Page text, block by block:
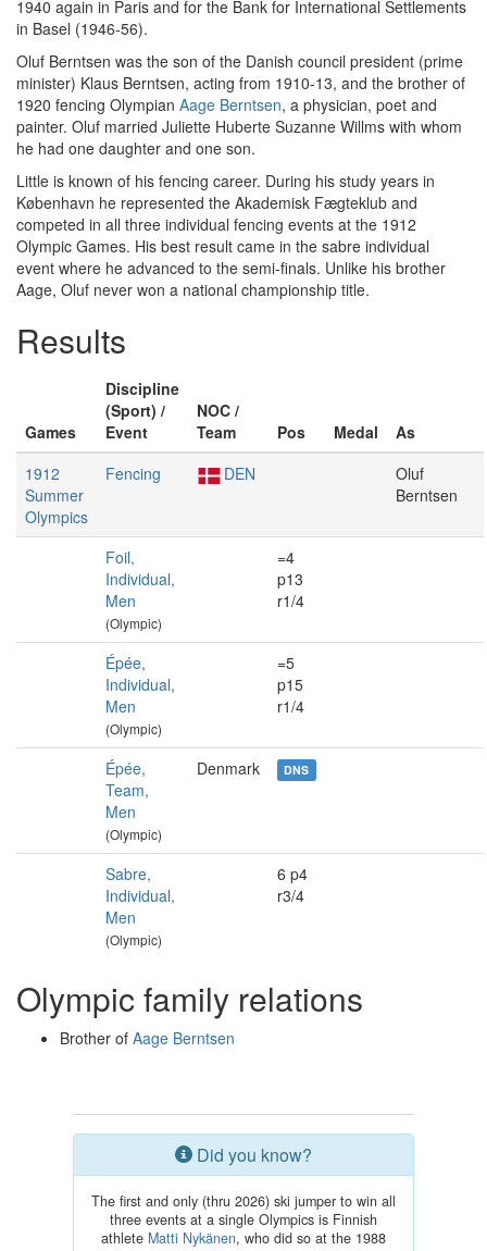
1940 again in Paris and for the Bank for International Settlements
in Basel (1946-56).
Oluf Berntsen was the son of the Danish council president (prime
minister) Klaus Berntsen, acting from 1910-13, and the brother of
1920 fencing Olympian Aage Berntsen, a physician, poet and
painter. Oluf married Juliette Huberte Suzanne Willms with whom
he had one daughter and one son.
Little is known of his fencing career. During his study years in
København he represented the Akademisk Fægteklub and
competed in all three individual fencing events at the 1912
Olympic Games. His best result came in the sabre individual
event where he advanced to the semi-finals. Unlike his brother
Aage, Oluf never won a national championship title.
Results
Games
Discipline
(Sport) /
Event
NOC /
Team
Pos Medal
As
1912
Summer
Olympics
Fencing DEN
Oluf
Berntsen
Foil,
Individual,
Men
(Olympic)
=4
p13
r1/4
Épée,
Individual,
Men
(Olympic)
=5
p15
r1/4
Épée,
Team,
Men
(Olympic)
Denmark DNS
Sabre,
Individual,
Men
(Olympic)
6 p4
r3/4
Olympic family relations
Brother of Aage Berntsen
Did you know?
The first and only (thru 2026) ski jumper to win all
three events at a single Olympics is Finnish
athlete Matti Nykänen, who did so at the 1988